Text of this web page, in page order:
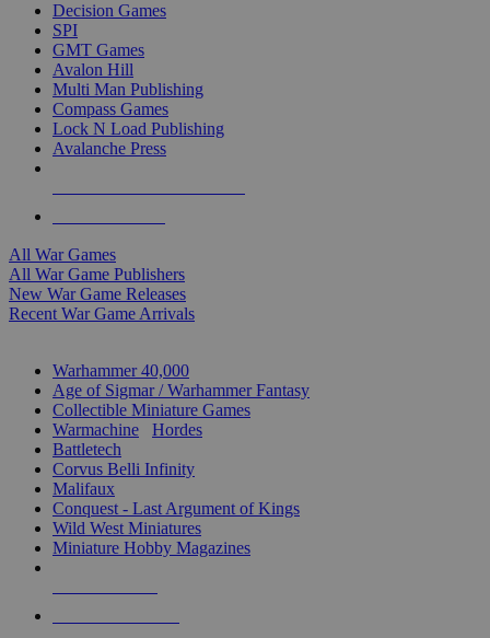
Decision Games
SPI
GMT Games
Avalon Hill
Multi Man Publishing
Compass Games
Lock N Load Publishing
Avalanche Press
All War Games
All War Game Publishers
New War Game Releases
Recent War Game Arrivals
Warhammer 40,000
Age of Sigmar / Warhammer Fantasy
Collectible Miniature Games
Warmachine
Hordes
Battletech
Corvus Belli Infinity
Malifaux
Conquest - Last Argument of Kings
Wild West Miniatures
Miniature Hobby Magazines